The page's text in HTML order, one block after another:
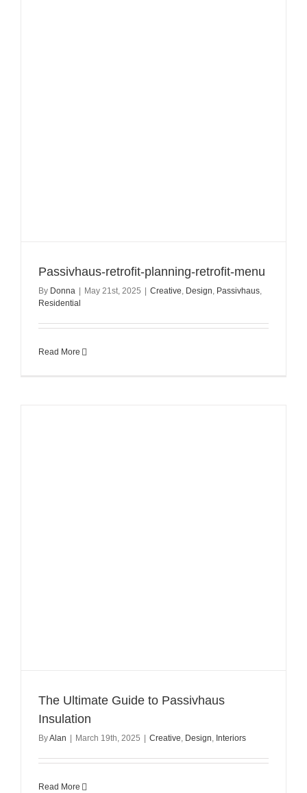
Passivhaus-retrofit-planning-retrofit-menu
By Donna May 21st, 2025 Creative, Design, Passivhaus,
Residential
Read More
The Ultimate Guide to Passivhaus
Insulation
ByAlan March 19th, 2025 Creative, Design, Interiors
Read More